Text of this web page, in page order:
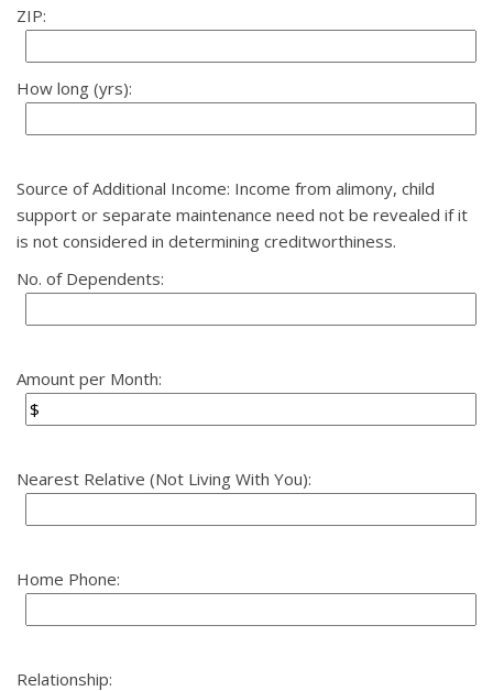
ZIP:
How long (yrs):
Source of Additional Income: Income from alimony, child
support or separate maintenance need not be revealed if it
is not considered in determining creditworthiness.
No. of Dependents:
Amount per Month:
Nearest Relative (Not Living With You):
Home Phone:
Relationship: